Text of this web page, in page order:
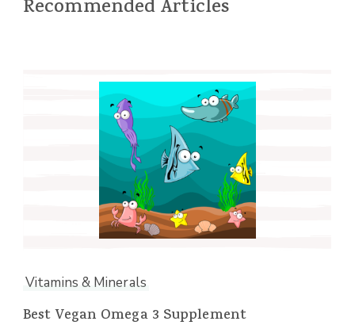
Recommended Articles
Vitamins & Minerals
Best Vegan Omega 3 Supplement